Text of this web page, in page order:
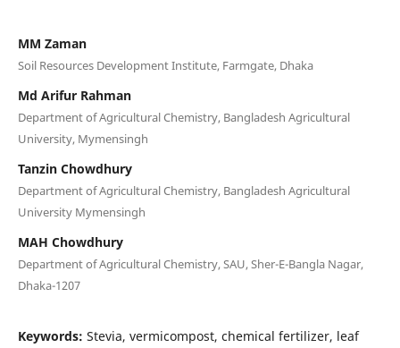
MM Zaman
Soil Resources Development Institute, Farmgate, Dhaka
Md Arifur Rahman
Department of Agricultural Chemistry, Bangladesh Agricultural
University, Mymensingh
Tanzin Chowdhury
Department of Agricultural Chemistry, Bangladesh Agricultural
University Mymensingh
MAH Chowdhury
Department of Agricultural Chemistry, SAU, Sher-E-Bangla Nagar,
Dhaka-1207
Keywords: Stevia, vermicompost, chemical fertilizer, leaf